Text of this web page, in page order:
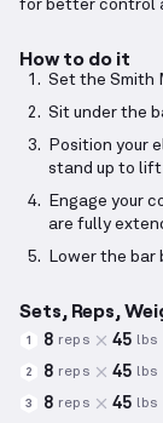
for better control
How to do it
Set the Smith
Sit under the
Position your
stand up to lift
Engage your
are fully
Lower the
Sets, Reps,
1 8 reps 45 lbs
2 8 reps 45 lbs
3 8 reps 45 lbs